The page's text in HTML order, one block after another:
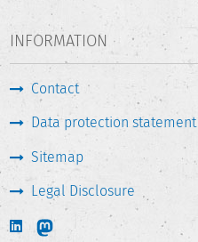
INFORMATION
Contact
Data protection statement
Sitemap
Legal Disclosure